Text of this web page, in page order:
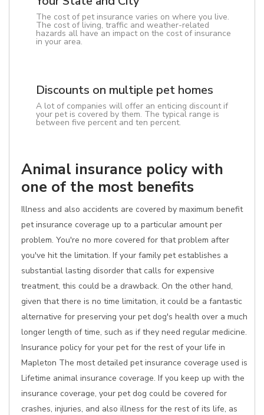
The cost of pet insurance varies on where you live.
The cost of living, traffic and weather-related
hazards all have an impact on the cost of insurance
in your area.
Discounts on multiple pet homes
A lot of companies will offer an enticing discount if
your pet is covered by them. The typical range is
between five percent and ten percent.
Animal insurance policy with
one of the most benefits
Illness and also accidents are covered by maximum benefit
pet insurance coverage up to a particular amount per
problem. You're no more covered for that problem after
you've hit the limitation. If your family pet establishes a
substantial lasting disorder that calls for expensive
treatment, this could be a drawback. On the other hand,
given that there is no time limitation, it could be a fantastic
alternative for preserving your pet dog's health over a much
longer length of time, such as if they need regular medicine.
Insurance policy for your pet for the rest of your life in
Mapleton The most detailed pet insurance coverage used is
Lifetime animal insurance coverage. If you keep up with the
insurance coverage, your pet dog could be covered for
crashes, injuries, and also illness for the rest of its life, as